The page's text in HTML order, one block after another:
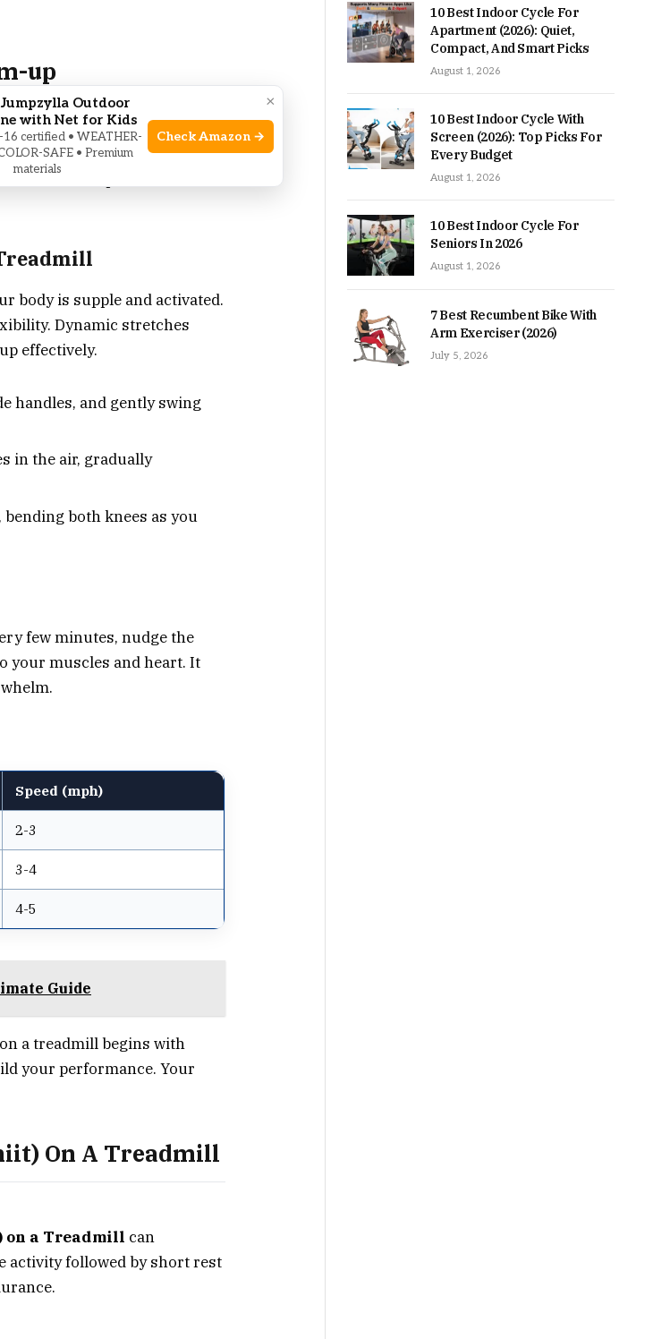
up
for a successful cardio
preps your muscles
it’s a performance
body is supple and activated.
Dynamic stretches
effectively.
handles, and gently swing
in the air, gradually
both knees as you
few minutes, nudge the
your muscles and heart. It
Speed (mph)
2-3
3-4
4-5
Guide
a treadmill begins with
your performance. Your
On A Treadmill
a Treadmill can
activity followed by short rest
10 Best Indoor Cycle For
Apartment (2026): Quiet,
Compact, And Smart Picks
August 1, 2026
10 Best Indoor Cycle With
Screen (2026): Top Picks For
Every Budget
August 1, 2026
10 Best Indoor Cycle For
Seniors In 2026
August 1, 2026
7 Best Recumbent Bike With
Arm Exerciser (2026)
July 5, 2026
×
Outdoor
with Net for Kids
certified • WEATHER-
SAFE • Premium
materials
Check Amazon →